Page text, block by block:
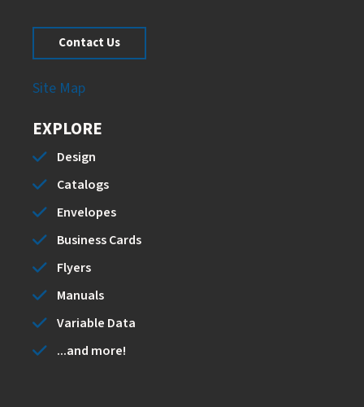
Contact Us
Site Map
EXPLORE
Design
Catalogs
Envelopes
Business Cards
Flyers
Manuals
Variable Data
...and more!